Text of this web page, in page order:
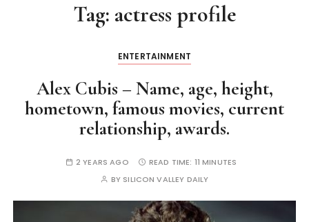
Tag: actress profile
ENTERTAINMENT
Alex Cubis – Name, age, height,
hometown, famous movies, current
relationship, awards.
2 YEARS AGO READ TIME: 11 MINUTES
BY SILICON VALLEY DAILY